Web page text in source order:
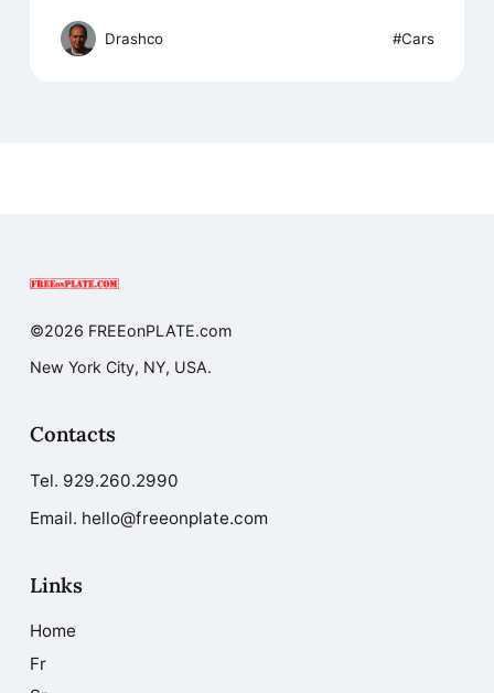
Drashco Cars
©2026 FREEonPLATE.com
New York City, NY, USA.
Contacts
Tel. 929.260.2990
Email. hello@freeonplate.com
Links
Home
Fr